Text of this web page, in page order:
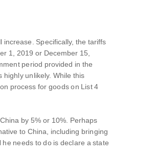
Specifically, the tariffs
1, 2019 or December 15,
period provided in the
highly unlikely. While this
process for goods on List 4
by 5% or 10%. Perhaps
to China, including bringing
needs to do is declare a state